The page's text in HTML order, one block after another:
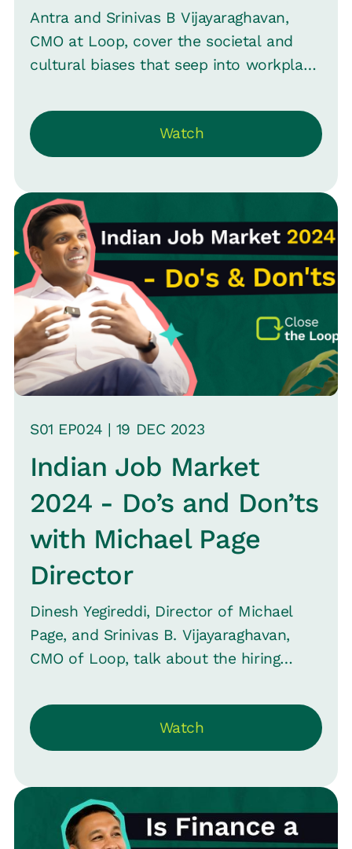
Antra and Srinivas B Vijayaraghavan,
CMO at Loop, cover the societal and
cultural biases that seep into workplace
can strive to create a safer, more
inclusive space.
Watch
S01 EP024 | 19 DEC 2023
Indian Job Market
2024 - Do’s and Don’ts
with Michael Page
Director
Dinesh Yegireddi, Director of Michael
Page, and Srinivas B. Vijayaraghavan,
CMO of Loop, talk about the hiring
searches, and what it means for
employers and job seekers. Plus,
understand the true essence of diversity
Watch